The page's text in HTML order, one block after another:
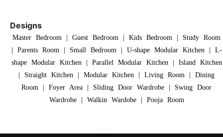
Designs
Master Bedroom Guest Bedroom Kids Bedroom
Study Room
Parents Room| Small Bedroom| U-shape Modular Kitchen|
L-
shape Modular Kitchen| Parallel Modular Kitchen|
Island Kitchen
Straight Kitchen Modular Kitchen Living Room
Dining
Room
Foyer Area Sliding Door Wardrobe
Swing Door
Wardrobe| Walkin Wardobe| Pooja Room